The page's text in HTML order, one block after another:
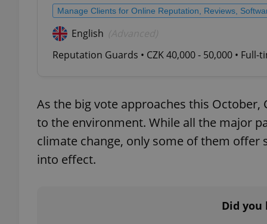
Manage Clients for Online Reputation, Reviews,
English
Reputation Guards • CZK 40,000 - 50,000 • Full-
As the big vote approaches this
to the environment. While all the major
climate change, only some of them offer
into effect.
Did
Name
_ga
Name
Provider
/
Domain
_fbp
Meta
Platform
.expats.cz